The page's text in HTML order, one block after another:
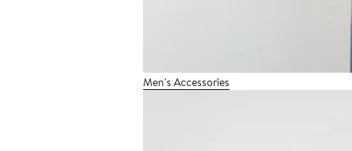
Men's Accessories